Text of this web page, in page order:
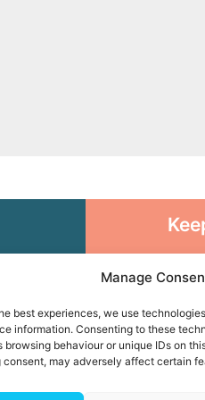
Manage
best experiences, we use
information. Consenting to these
browsing behaviour or unique IDs on
may adversely affect certain
to
connected
through